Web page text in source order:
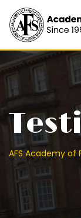
content
AFS Academy of